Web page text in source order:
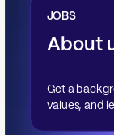
JOBS
About
Get a
values, and